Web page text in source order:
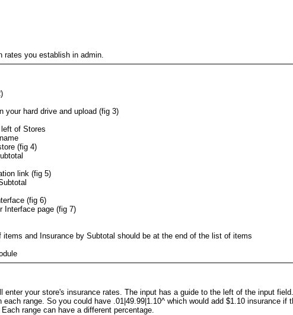
rates you establish in admin.
your hard drive and upload (fig 3)
of Stores
(fig 4)
link (fig 5)
(fig 6)
Interface page (fig 7)
and Insurance by Subtotal should be at the end of the list of items
enter your store's insurance rates. The input has a guide to the left of the input
range. So you could have .01|49.99|1.10^ which would add $1.10 insurance
range can have a different percentage.